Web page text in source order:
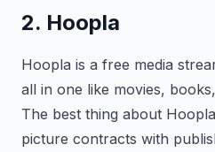
2. Hoopla
Hoopla is a free media
all in one like movies,
The best thing about
picture contracts with